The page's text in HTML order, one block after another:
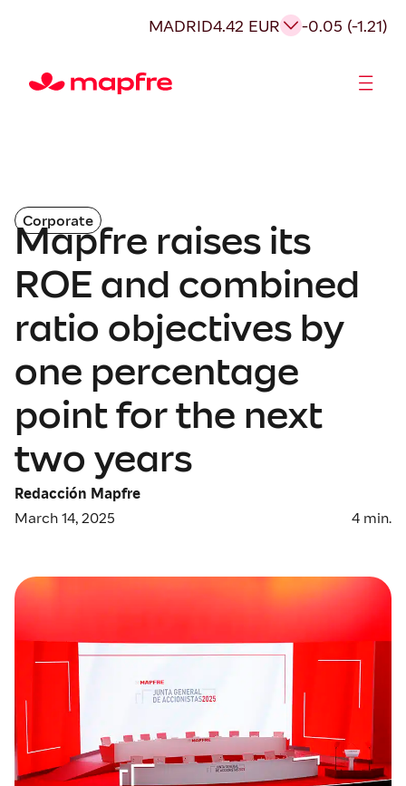
MADRID4.42 EUR -0.05 (-1.21)
Corporate
Mapfre raises its
ROE and combined
ratio objectives by
one percentage
point for the next
two years
Redacción Mapfre
March 14, 2025
4 min.